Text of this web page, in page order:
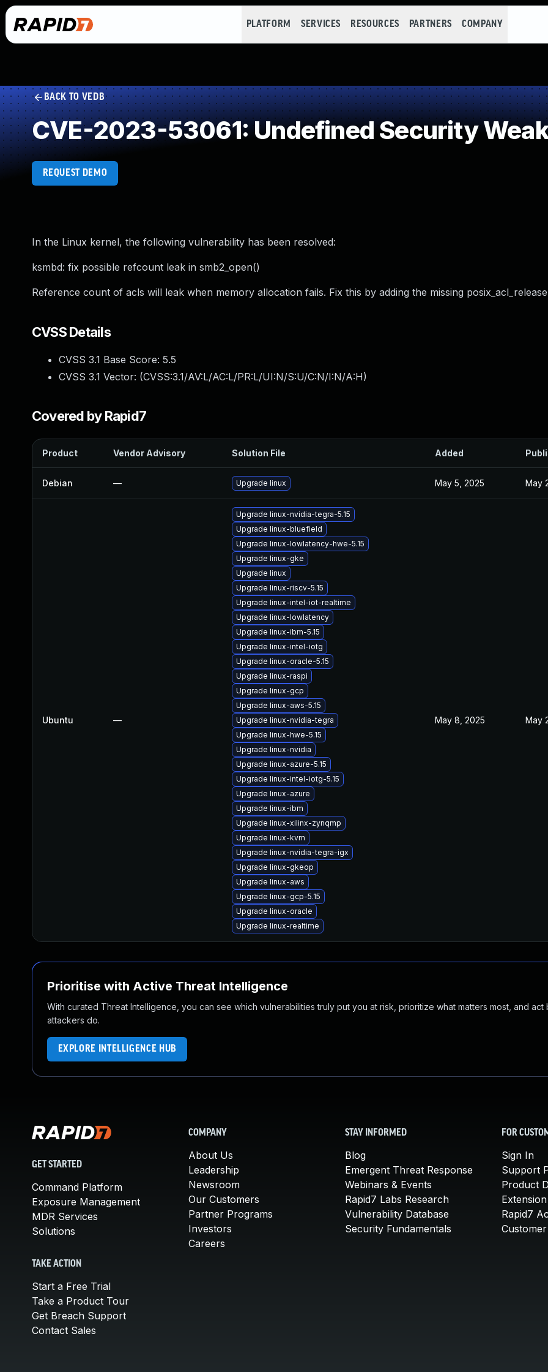
PLATFORM SERVICES RESOURCES PARTNERS COMPANY
BACK TO VEDB
CVE-2023-53061: Undefined Security
REQUEST DEMO
In the Linux kernel, the following vulnerability has been resolved:
ksmbd: fix possible refcount leak in smb2_open()
Reference count of acls will leak when memory allocation fails. Fix this by adding the missing
CVSS Details
CVSS 3.1 Base Score: 5.5
CVSS 3.1 Vector: (CVSS:3.1/AV:L/AC:L/PR:L/UI:N/S:U/C:N/I:N/A:H)
Covered by Rapid7
Product Vendor Advisory Solution File Added
Debian — Upgrade linux May 5, 2025 May
Ubuntu —
Upgrade linux-nvidia-tegra-5.15
Upgrade linux-bluefield
Upgrade linux-lowlatency-hwe-5.15
Upgrade linux-gke
Upgrade linux
Upgrade linux-riscv-5.15
Upgrade linux-intel-iot-realtime
Upgrade linux-lowlatency
Upgrade linux-ibm-5.15
Upgrade linux-intel-iotg
Upgrade linux-oracle-5.15
Upgrade linux-raspi
Upgrade linux-gcp
Upgrade linux-aws-5.15
Upgrade linux-nvidia-tegra
Upgrade linux-hwe-5.15
Upgrade linux-nvidia
Upgrade linux-azure-5.15
Upgrade linux-intel-iotg-5.15
Upgrade linux-azure
Upgrade linux-ibm
Upgrade linux-xilinx-zynqmp
Upgrade linux-kvm
Upgrade linux-nvidia-tegra-igx
Upgrade linux-gkeop
Upgrade linux-aws
Upgrade linux-gcp-5.15
Upgrade linux-oracle
Upgrade linux-realtime
May 8, 2025 May
Prioritise with Active Threat Intelligence
With curated Threat Intelligence, you can see which vulnerabilities truly put you at risk, prioritize what matters most, and act
attackers do.
EXPLORE INTELLIGENCE HUB
GET STARTED
Command Platform
Exposure Management
MDR Services
Solutions
TAKE ACTION
Start a Free Trial
Take a Product Tour
Get Breach Support
Contact Sales
COMPANY
About Us
Leadership
Newsroom
Our Customers
Partner Programs
Investors
Careers
STAY INFORMED
Blog
Emergent Threat Response
Webinars & Events
Rapid7 Labs Research
Vulnerability Database
Security Fundamentals
FOR
Sign In
Support
Product
Rapid7